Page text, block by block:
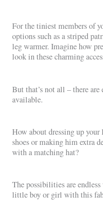
For the tiniest members of
options such as a striped
leg warmer. Imagine how
look in these charming
But that’s not all – there
available.
How about dressing up
shoes or making him extra
with a matching hat?
The possibilities are
little boy or girl with this